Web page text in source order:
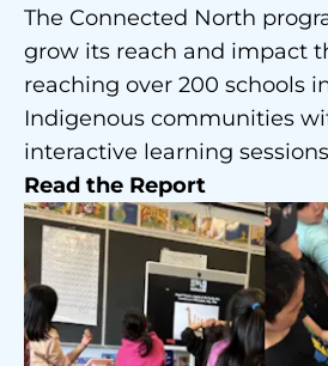
The Connected North
grow its reach and impact
reaching over 200 schools
Indigenous communities
interactive learning
Read the Report